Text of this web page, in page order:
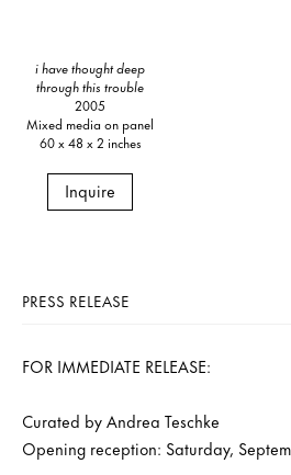
i have thought deep
through this trouble
2005
Mixed media on panel
60 x 48 x 2 inches
Inquire
PRESS RELEASE
FOR IMMEDIATE RELEASE:
Curated by Andrea Teschke
Opening reception: Saturday,